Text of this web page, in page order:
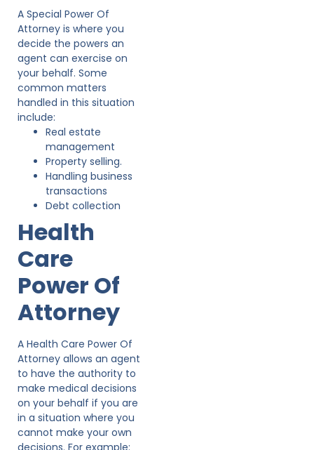
A Special Power Of
Attorney is where you
decide the powers an
agent can exercise on
your behalf. Some
common matters
handled in this situation
include:
Real estate
management
Property selling.
Handling business
transactions
Debt collection
Health
Care
Power Of
Attorney
A Health Care Power Of
Attorney allows an agent
to have the authority to
make medical decisions
on your behalf if you are
in a situation where you
cannot make your own
decisions. For example: